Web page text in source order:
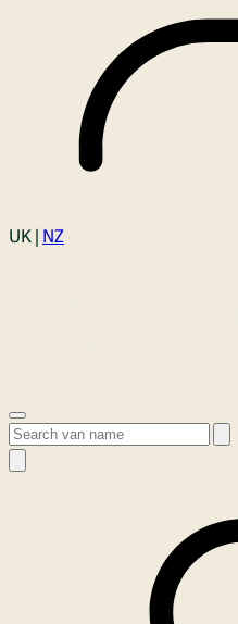
Login
UK | NZ
Open menu
Search